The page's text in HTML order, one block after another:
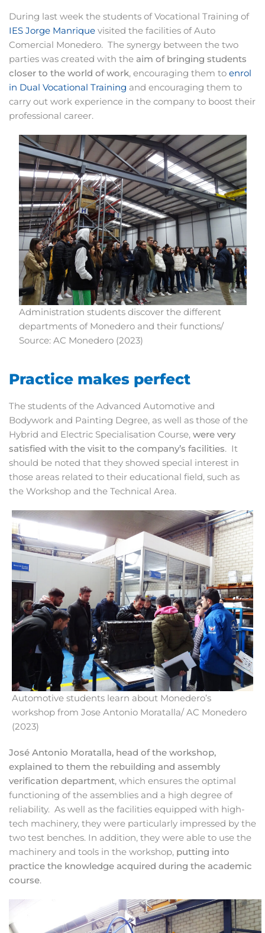
During last week the students of Vocational Training of
IES Jorge Manrique visited the facilities of Auto
Comercial Monedero. The synergy between the two
parties was created with the aim of bringing students
closer to the world of work, encouraging them to enrol
in Dual Vocational Training and encouraging them to
carry out work experience in the company to boost their
professional career.
Administration students discover the different
departments of Monedero and their functions/
Source: AC Monedero (2023)
Practice makes perfect
The students of the Advanced Automotive and
Bodywork and Painting Degree, as well as those of the
Hybrid and Electric Specialisation Course, were very
satisfied with the visit to the company’s facilities. It
should be noted that they showed special interest in
those areas related to their educational field, such as
the Workshop and the Technical Area.
Automotive students learn about Monedero’s
workshop from Jose Antonio Moratalla/ AC Monedero
(2023)
José Antonio Moratalla, head of the workshop,
explained to them the rebuilding and assembly
verification department, which ensures the optimal
functioning of the assemblies and a high degree of
reliability. As well as the facilities equipped with high-
tech machinery, they were particularly impressed by the
two test benches. In addition, they were able to use the
machinery and tools in the workshop, putting into
practice the knowledge acquired during the academic
course.